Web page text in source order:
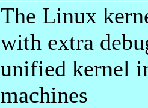
The Linux
with extra
unified kernel
machines